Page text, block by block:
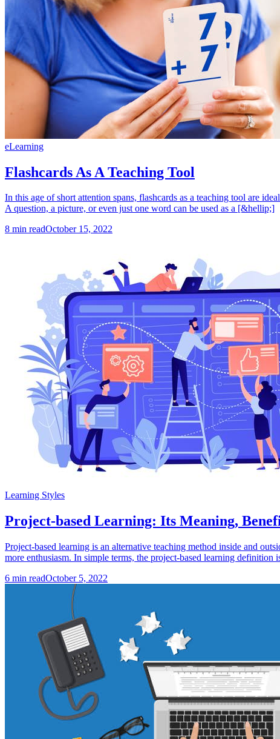
eLearning
Flashcards As A Teaching Tool
In this age of short attention spans, flashcards as a teaching tool are
A question, a picture, or even just one word can be used as a [&hellip;]
8 min readOctober 15, 2022
Learning Styles
Project-based Learning: Its Meaning,
Project-based learning is an alternative teaching method inside and
more enthusiasm. In simple terms, the project-based learning definition
6 min readOctober 5, 2022